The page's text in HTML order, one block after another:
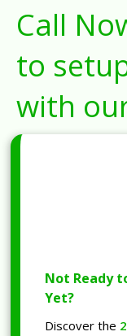
Call
to
with
Not Ready
Yet?
Discover the